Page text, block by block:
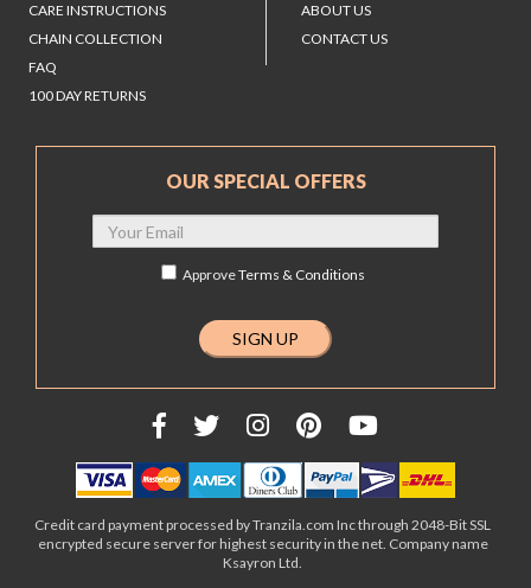
CARE INSTRUCTIONS
CHAIN COLLECTION
FAQ
100 DAY RETURNS
ABOUT US
CONTACT US
OUR SPECIAL OFFERS
ApproveTerms & Conditions
Credit card payment processed by Tranzila.com Inc through 2048-Bit SSL
encrypted secure server for highest security in the net. Company name
Ksayron Ltd.